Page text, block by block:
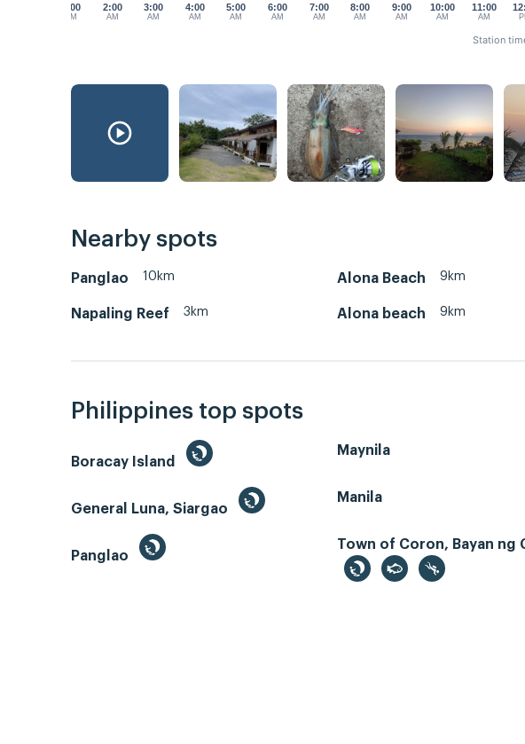
1:00
AM
2:00
AM
3:00
AM
4:00
AM
5:00
AM
6:00
AM
7:00
AM
9:00
AM
10:00
AM
11:00
AM
8:00
AM
Station
Nearby spots
Panglao 10km Alona Beach 9km
Napaling Reef 3km Alona beach 9km
Philippines top spots
Boracay Island
Maynila
General Luna, Siargao
Manila
Panglao
Town of Coron, Bayan ng